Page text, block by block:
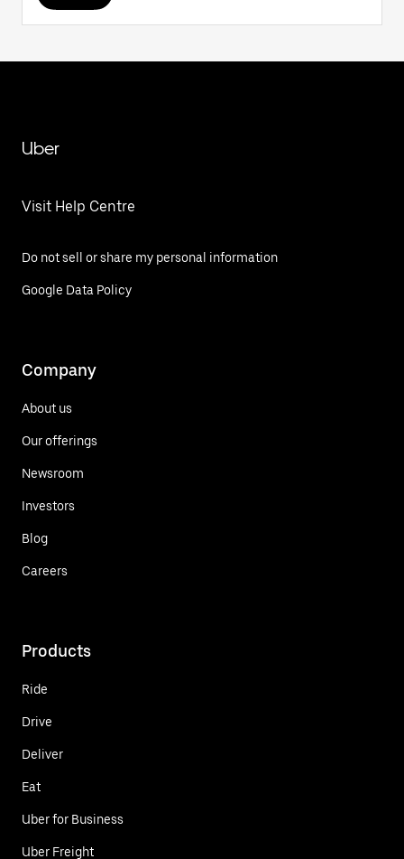
Uber
Visit Help Centre
Do not sell or share my personal information
Google Data Policy
Company
About us
Our offerings
Newsroom
Investors
Blog
Careers
Products
Ride
Drive
Deliver
Eat
Uber for Business
Uber Freight